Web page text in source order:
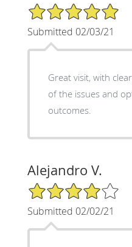
5/5 Star Rating
Submitted 02/03/21
Great visit, with
of the issues and
outcomes.
Alejandro V.
4/5 Star Rating
Submitted 02/02/21